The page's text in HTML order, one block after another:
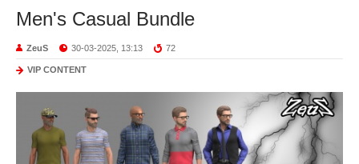
Men's Casual Bundle
ZeuS 30-03-2025, 13:13 72
VIP CONTENT